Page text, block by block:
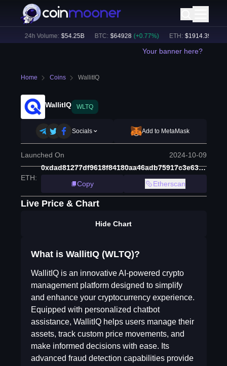
24h Volume: $ 54.25B BTC: $ 64928 (+ 0.77%) ETH: $1914.39 (
Your banner here?
Home Coins WallitIQ
WallitIQ WLTQ
Socials Add to MetaMask
Launched On 2024-10-09
ETH:
0xdad81277df9618f84180aa46adb75917c3e63d5f
Copy
Etherscan
Live Price & Chart
Hide Chart
What is WallitIQ (WLTQ)?
WallitIQ is an innovative AI-powered crypto
management platform designed to simplify
and enhance your cryptocurrency experience.
Equipped with personalized chatbot
assistance, WallitIQ helps users manage their
assets, track custom price movements, and
make informed decisions with ease. Its
advanced fraud detection capabilities provide